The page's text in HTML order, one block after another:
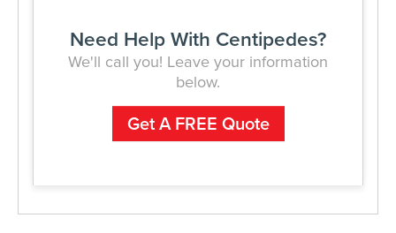
Need Help With Centipedes?
We'll call you! Leave your information
below.
Get A FREE Quote